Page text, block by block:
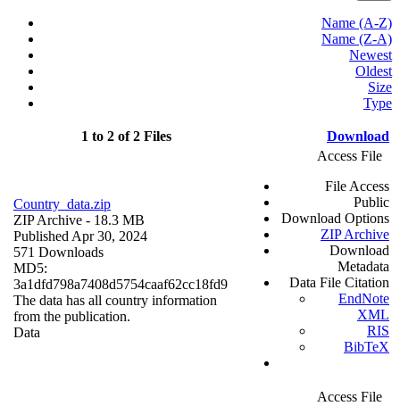
Name (A-Z)
Name (Z-A)
Newest
Oldest
Size
Type
1 to 2 of 2 Files Download
Country_data.zip
ZIP Archive - 18.3 MB
Published Apr 30, 2024
571 Downloads
MD5:
3a1dfd798a7408d5754caaf62cc18fd9
The data has all country information
from the publication.
Data
Access File
File Access
Public
Download Options
ZIP Archive
Download
Metadata
Data File Citation
EndNote
XML
RIS
BibTeX
Access File